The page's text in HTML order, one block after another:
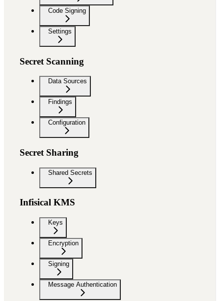
Code Signing
Settings
Secret Scanning
Data Sources
Findings
Configuration
Secret Sharing
Shared Secrets
Infisical KMS
Keys
Encryption
Signing
Message Authentication